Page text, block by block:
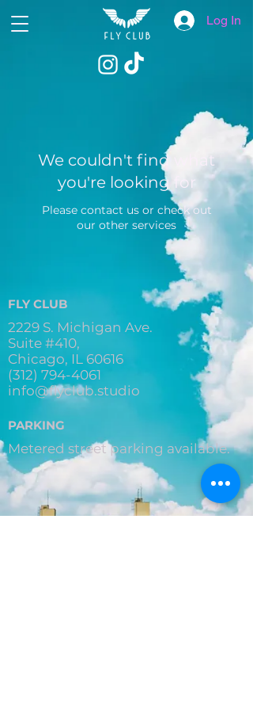
Log In
We couldn't find what
you're looking for
Please contact us or check out
our other services
FLY CLUB
2229 S. Michigan Ave.
Suite #410,
Chicago, IL 60616
(312) 794-4061
info@flyclub.studio
PARKING
Metered street parking available.